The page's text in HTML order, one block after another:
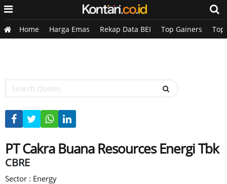
Home Harga Emas Rekap Data BEI Top Gainers Top
PT Cakra Buana Resources Energi Tbk
CBRE
Sector : Energy